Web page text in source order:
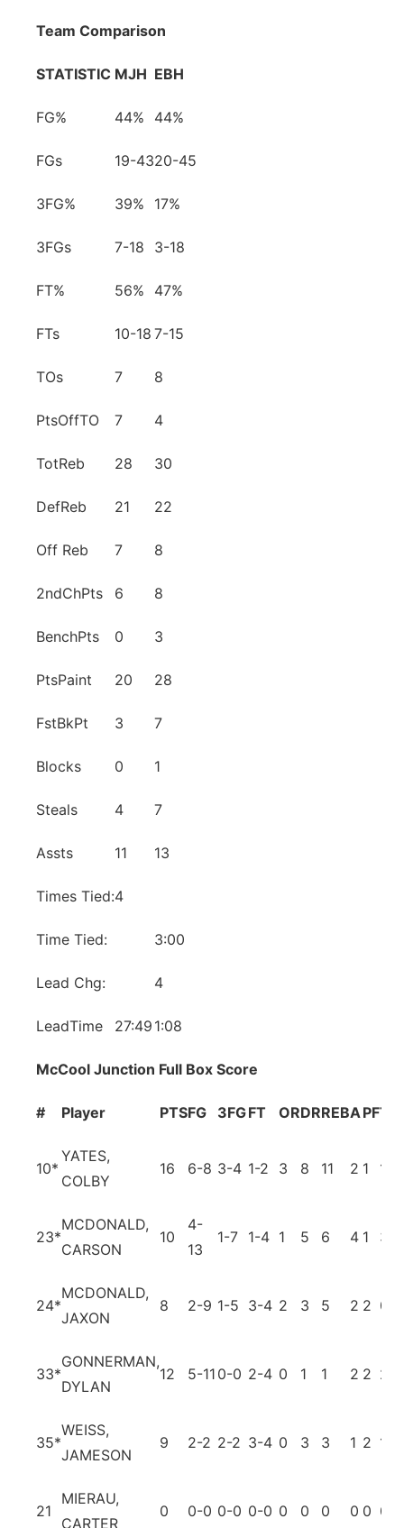
Team Comparison
STATISTIC MJH EBH
FG% 44% 44%
FGs 19-4320-45
3FG% 39% 17%
3FGs 7-18 3-18
FT% 56% 47%
FTs 10-18 7-15
TOs 7 8
PtsOffTO 7 4
TotReb 28 30
DefReb 21 22
Off Reb 7 8
2ndChPts 6 8
BenchPts 0 3
PtsPaint 20 28
FstBkPt 3 7
Blocks 0 1
Steals 4 7
Assts 11 13
Times Tied:4
Time Tied: 3:00
Lead Chg: 4
LeadTime 27:49 1:08
McCool Junction Full Box Score
# Player PTSFG 3FGFT ORDRREBAPFTO
10*
YATES,
COLBY
16 6-8 3-4 1-2 3 8 11 2 1 1
23*
MCDONALD,
CARSON
10
4-
13
1-7 1-4 1 5 6 4 1 3
24*
MCDONALD,
JAXON
8 2-9 1-5 3-4 2 3 5 2 2 0
33*
GONNERMAN,
DYLAN
12 5-11 0-0 2-4 0 1 1 2 2 2
35*
WEISS,
JAMESON
9 2-2 2-2 3-4 0 3 3 1 2 1
21
MIERAU,
CARTER
0 0-0 0-0 0-0 0 0 0 0 0 0